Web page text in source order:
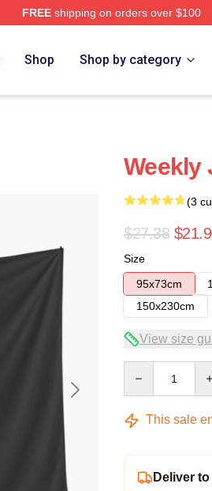
FREEshipping on orders over $100
Shop Shop by category
Weekly
(3
$27.38
Size
95x73cm
150x230cm
View size
This sale
Deliver